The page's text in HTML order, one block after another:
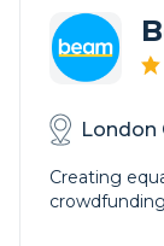
London
Creating